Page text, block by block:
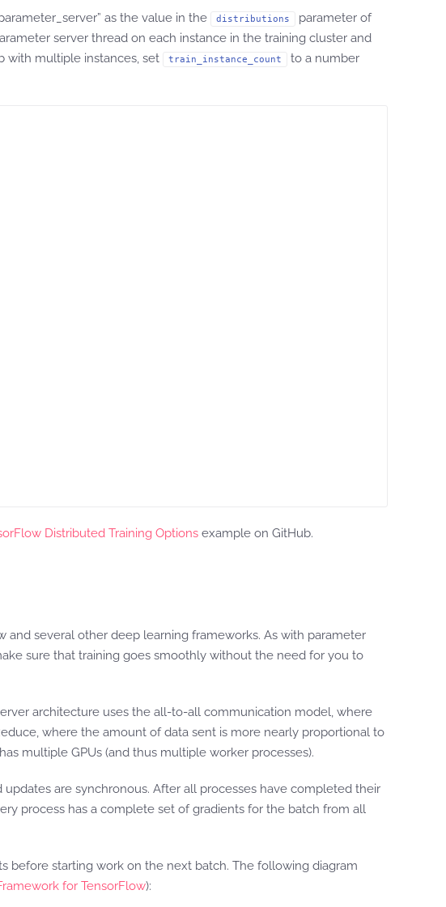
as the value in the distributions
parameter of
server thread on each instance in the training cluster and
with multiple instances, set
train_instance_count
to a number
Distributed Training Options example on GitHub.
and several other deep learning frameworks. As with parameter
sure that training goes smoothly without the need for you to
architecture uses the all-to-all communication model, where
where the amount of data sent is more nearly proportional to
multiple GPUs (and thus multiple worker processes).
are synchronous. After all processes have completed their
process has a complete set of gradients for the batch from all
before starting work on the next batch. The following diagram
for TensorFlow):